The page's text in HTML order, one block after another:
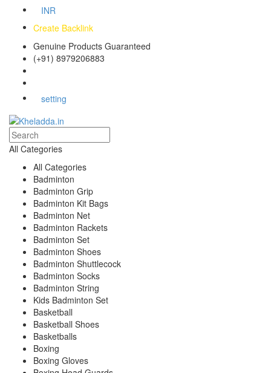
INR
Create Backlink
Genuine Products Guaranteed
(+91) 8979206883
setting
All Categories
All Categories
Badminton
Badminton Grip
Badminton Kit Bags
Badminton Net
Badminton Rackets
Badminton Set
Badminton Shoes
Badminton Shuttlecock
Badminton Socks
Badminton String
Kids Badminton Set
Basketball
Basketball Shoes
Basketballs
Boxing
Boxing Gloves